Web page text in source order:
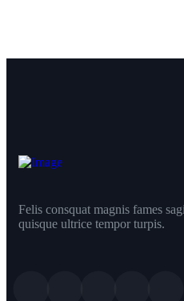
Felis consquat magnis fames
quisque ultrice tempor turpis.